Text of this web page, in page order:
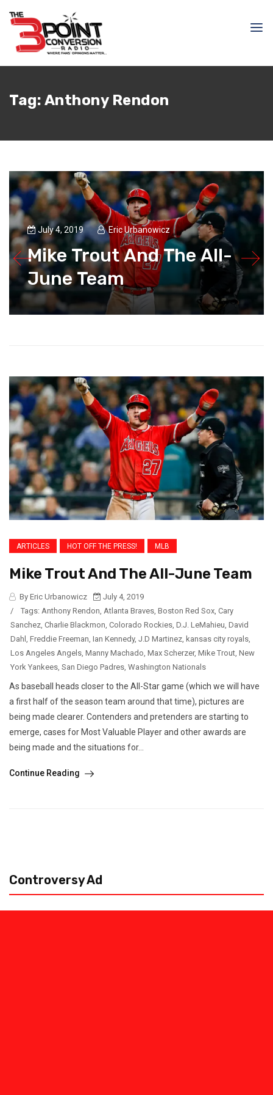
Tag: Anthony Rendon
July 4, 2019 Eric Urbanowicz
Mike Trout And The All-
June Team
ARTICLES HOT OFF THE PRESS! MLB
Mike Trout And The All-June Team
By Eric Urbanowicz
July 4, 2019
/
Tags: Anthony Rendon, Atlanta Braves, Boston Red Sox, Cary
Sanchez, Charlie Blackmon, Colorado Rockies, D.J. LeMahieu, David
Dahl , Freddie Freeman, Ian Kennedy, J.D Martinez, kansas city royals,
Los Angeles Angels, Manny Machado, Max Scherzer, Mike Trout, New
York Yankees, San Diego Padres, Washington Nationals
As baseball heads closer to the All-Star game (which we will have
a first half of the season team around that time), pictures are
being made clearer. Contenders and pretenders are starting to
emerge, cases for Most Valuable Player and other awards are
being made and the situations for...
Continue Reading
Controversy Ad